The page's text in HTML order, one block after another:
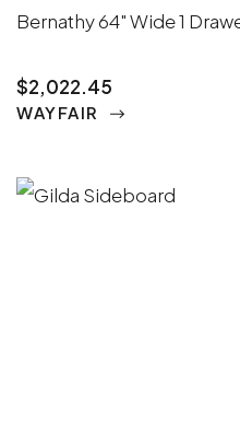
Bernathy 64" Wide 1
$2,022.45
WAYFAIR